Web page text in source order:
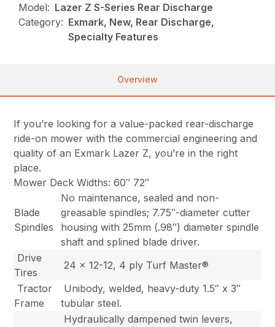
Model: Lazer Z S-Series Rear Discharge
Category: Exmark, New, Rear Discharge,
Specialty Features
Overview
If you’re looking for a value-packed rear-discharge
ride-on mower with the commercial engineering and
quality of an Exmark Lazer Z, you’re in the right
place.
Mower Deck Widths: 60″ 72″
Blade
Spindles
No maintenance, sealed and non-
greasable spindles; 7.75″-diameter cutter
housing with 25mm (.98″) diameter spindle
shaft and splined blade driver.
Drive
Tires
24 x 12-12, 4 ply Turf Master®
Tractor
Frame
Unibody, welded, heavy-duty 1.5″ x 3″
tubular steel.
Hydraulically dampened twin levers,